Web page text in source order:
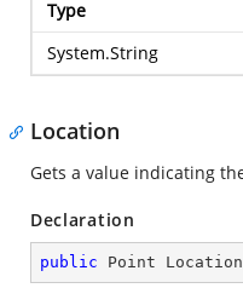
Type
System.String
Location
Gets a value indicating
Declaration
public Point